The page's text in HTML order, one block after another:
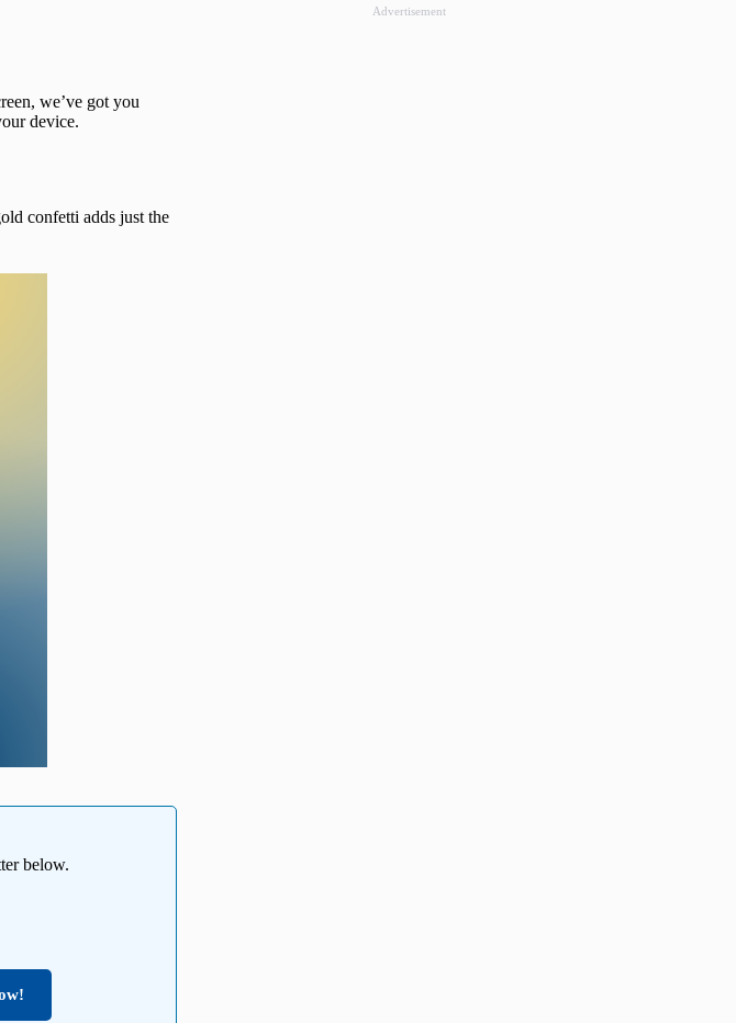
we’ve got you
device.
confetti adds just the
below.
Advertisement